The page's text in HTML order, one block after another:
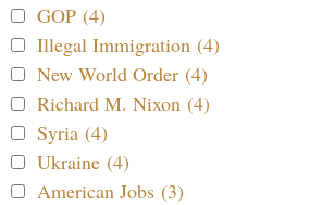
GOP (4)
Illegal Immigration (4)
New World Order (4)
Richard M. Nixon (4)
Syria (4)
Ukraine (4)
American Jobs (3)